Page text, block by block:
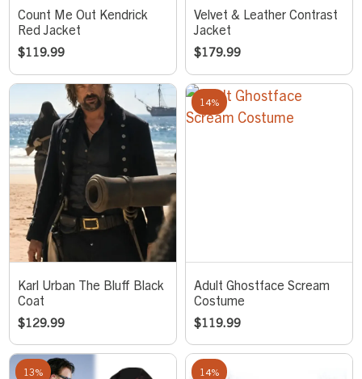
Count Me Out Kendrick
Red Jacket
$119.99
Velvet & Leather Contrast
Jacket
$179.99
Karl Urban The Bluff Black
Coat
$129.99
14%
Adult Ghostface Scream
Costume
$119.99
13% 14%